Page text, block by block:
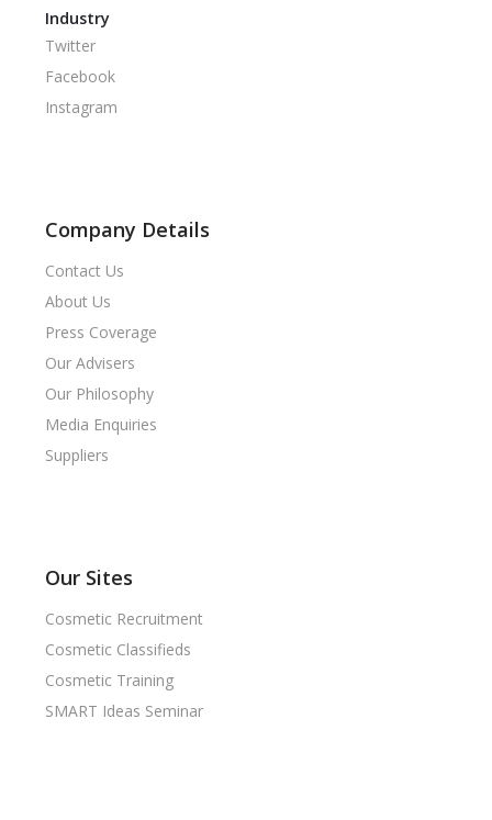
Industry
Twitter
Facebook
Instagram
Company Details
Contact Us
About Us
Press Coverage
Our Advisers
Our Philosophy
Media Enquiries
Suppliers
Our Sites
Cosmetic Recruitment
Cosmetic Classifieds
Cosmetic Training
SMART Ideas Seminar